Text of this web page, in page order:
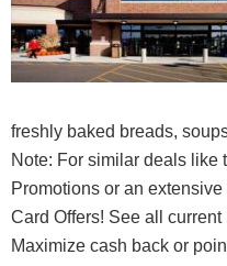
freshly baked breads,
Note: For similar deals like
Promotions or an
Card Offers! See all
Maximize cash back or